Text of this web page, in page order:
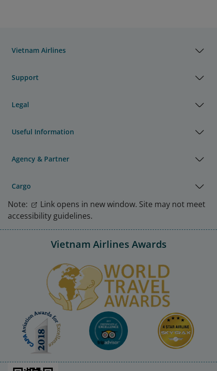
Vietnam Airlines
Support
Legal
Useful Information
Agency & Partner
Cargo
Note:
Link opens in new window. Site may not meet
accessibility guidelines.
Vietnam Airlines Awards